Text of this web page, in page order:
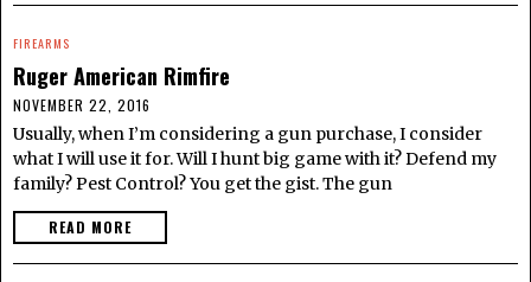
FIREARMS
Ruger American Rimfire
NOVEMBER 22, 2016
Usually, when I’m considering a gun purchase, I consider
what I will use it for. Will I hunt big game with it? Defend my
family? Pest Control? You get the gist. The gun
READ MORE